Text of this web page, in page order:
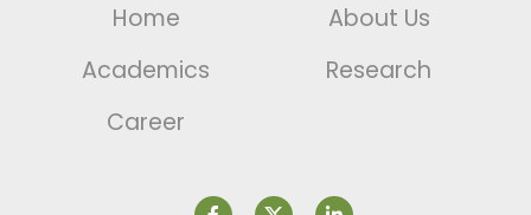
Home
About Us
Academics
Research
Career